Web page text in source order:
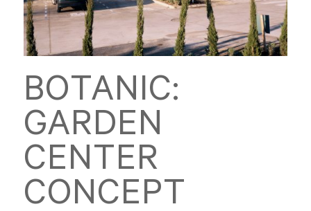
BOTANIC:
GARDEN
CENTER
CONCEPT